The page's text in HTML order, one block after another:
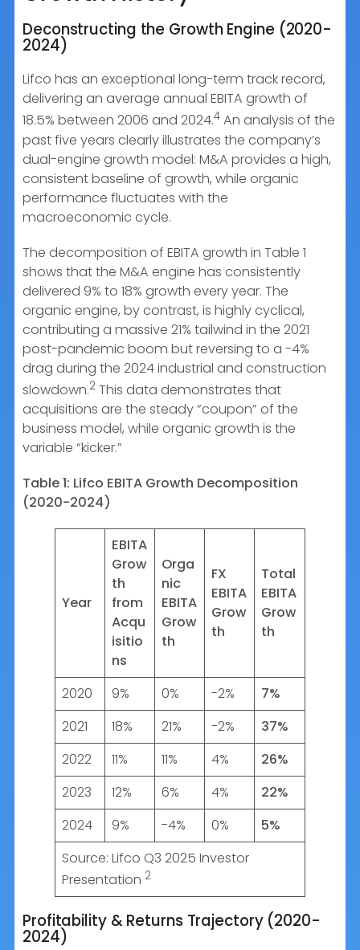
Deconstructing the Growth Engine (2020-
2024)
Lifco has an exceptional long-term track record,
delivering an average annual EBITA growth of
18.5% between 2006 and 2024.4 An analysis of the
past five years clearly illustrates the company’s
dual-engine growth model: M&A provides a high,
consistent baseline of growth, while organic
performance fluctuates with the
macroeconomic cycle.
The decomposition of EBITA growth in Table 1
shows that the M&A engine has consistently
delivered 9% to 18% growth every year. The
organic engine, by contrast, is highly cyclical,
contributing a massive 21% tailwind in the 2021
post-pandemic boom but reversing to a -4%
drag during the 2024 industrial and construction
slowdown.2 This data demonstrates that
acquisitions are the steady “coupon” of the
business model, while organic growth is the
variable “kicker.”
Table 1: Lifco EBITA Growth Decomposition
(2020-2024)
Year
EBITA
Grow
th
from
Acqu
isitio
ns
Orga
nic
EBITA
Grow
th
FX
EBITA
Grow
th
Total
EBITA
Grow
th
2020 9% 0% -2%
7%
2021
18% 21% -2%
37%
2022
11% 11% 4%
26%
2023
12% 6% 4%
22%
2024
9% -4% 0%
5%
Source: Lifco Q3 2025 Investor
Presentation 2
Profitability & Returns Trajectory (2020-
2024)